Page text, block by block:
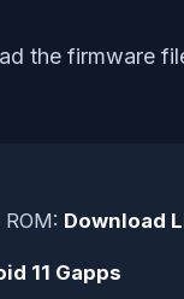
the firmware
Download
11 Gapps